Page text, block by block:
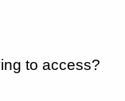
to access?